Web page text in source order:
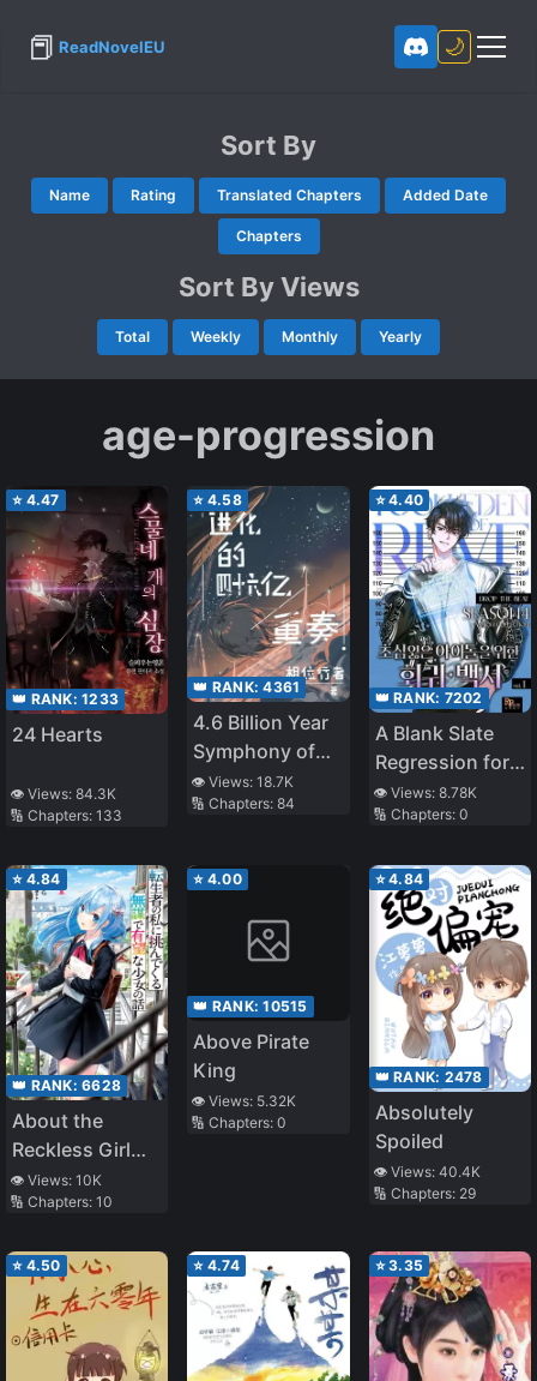
📕 ReadNovelEU 🌙
Sort By
Name Rating Translated Chapters Added Date
Chapters
Sort By Views
Total Weekly Monthly Yearly
age-progression
⭐ 4.47
👑 RANK: 1233
24 Hearts
👁️ Views: 84.3K
🔢 Chapters: 133
⭐ 4.58
👑 RANK:4361
4.6 Billion Year
Symphony of
Evolution
👁️ Views:18.7K
🔢 Chapters:84
⭐4.40
👑 RANK: 7202
A Blank Slate
Regression for
the Idol That
Lost His
👁️ Views: 8.78K
🔢 Chapters: 0
⭐ 4.84
👑 RANK: 6628
About the
Reckless Girl
Who Kept
Challenging a
Like Me
👁️ Views: 10K
🔢 Chapters: 10
⭐ 4.00
👑 RANK:10515
Above Pirate
King
👁️ Views: 5.32K
🔢 Chapters:0
⭐4.84
👑 RANK: 2478
Absolutely
Spoiled
👁️ Views: 40.4K
🔢 Chapters: 29
⭐ 4.50 ⭐ 4.74 ⭐3.35